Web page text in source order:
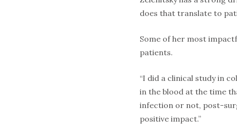
does that translate to
Some of her most
patients.
“I did a clinical study in
in the blood at the time
infection or not, post-
positive impact.”